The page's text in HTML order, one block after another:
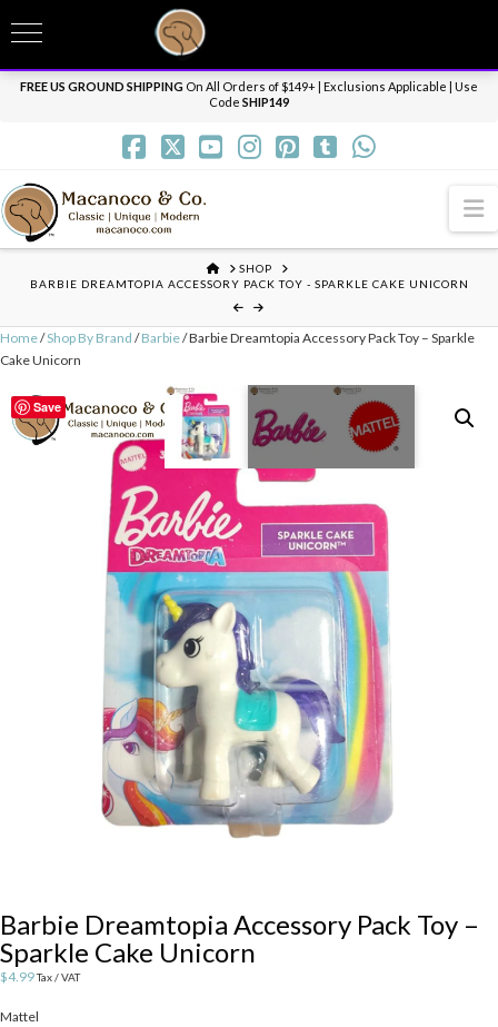
Need it personalized, gift wrapped, shipped overnight or internationally? Send us
a message.
FREE US GROUND SHIPPING On All Orders of $149+ | Exclusions Applicable | Use
Code SHIP149
HOME
SHOP
BARBIE DREAMTOPIA ACCESSORY PACK TOY - SPARKLE CAKE UNICORN
Home/Shop By Brand /Barbie/ Barbie Dreamtopia Accessory Pack Toy – Sparkle
Cake Unicorn
Save
Barbie Dreamtopia Accessory Pack Toy –
Sparkle Cake Unicorn
$4.99Tax / VAT
Mattel